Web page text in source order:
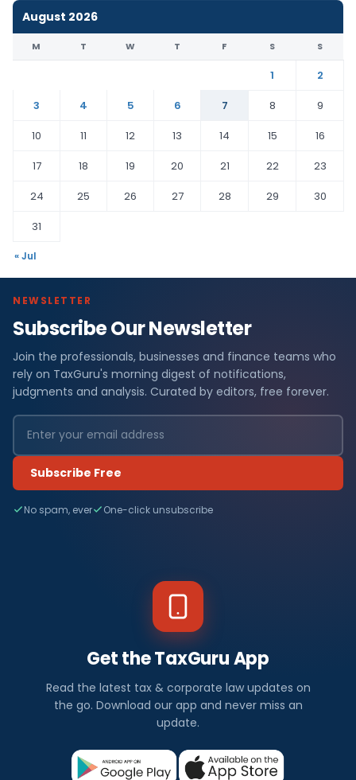
August 2026
M T W T F S S
1
2
3
4 5 6 7 8
9
10
11 12 13 14 15
16
17
18 19 20 21 22
23
24
25 26 27 28 29
30
31
« Jul
NEWSLETTER
Subscribe Our Newsletter
Join the professionals, businesses and finance teams who
rely on TaxGuru's morning digest of notifications,
judgments and analysis. Curated by editors, free forever.
Subscribe Free
No spam, ever One-click unsubscribe
Get the TaxGuru App
Read the latest tax & corporate law updates on
the go. Download our app and never miss an
update.